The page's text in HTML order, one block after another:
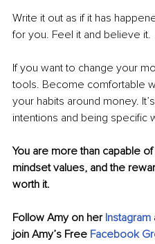
Write it out as if it has
for you. Feel it and believe it.
If you want to change your
tools. Become comfortable
your habits around money.
intentions and being specific
You are more than capable
mindset values, and the
worth it.
Follow Amy on her Instagram
join Amy’s Free Facebook